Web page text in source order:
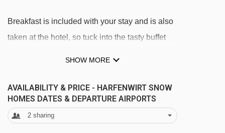
Breakfast is included with your stay and is also
taken at the hotel, so tuck into the tasty buffet
in Niederau to explore – or you can keep things
simple and eat at the hotel (a half board
upgrade is available if you want things super
SHOW MORE
AVAILABILITY & PRICE - HARFENWIRT SNOW
HOMES DATES & DEPARTURE AIRPORTS
2 sharing